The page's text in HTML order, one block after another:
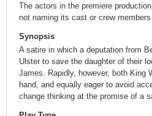
The actors in the premiere
not naming its cast or crew
Synopsis
A satire in which a deputation from
Ulster to save the daughter of their
James. Rapidly, however, both King
hand, and equally eager to avoid
change thinking at the promise of a